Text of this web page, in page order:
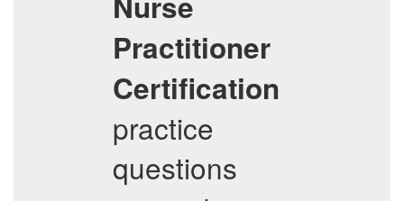
Practitioner
Certification
practice
questions